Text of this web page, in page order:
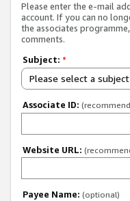
Please enter the e-mail
account. If you can no
the associates
comments.
Subject: *
Please select a subject
Associate ID:
Website URL:
Payee Name: (optional)